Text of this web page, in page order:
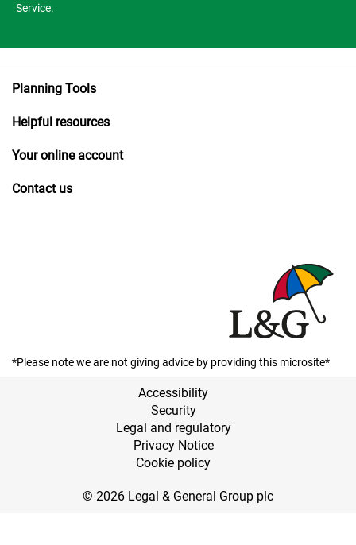
Service.
Planning Tools
Helpful resources
Your online account
Contact us
*Please note we are not giving advice by providing this microsite*
Accessibility
Security
Legal and regulatory
Privacy Notice
Cookie policy
© 2026 Legal & General Group plc